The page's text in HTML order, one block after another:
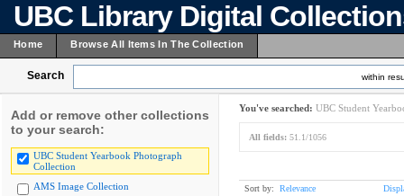
UBC Library Digital
Home Browse All Items In The Collection
Search within
Add or remove other collections
to your search:
UBC Student Yearbook Photograph
Collection
AMS Image Collection
You've searched: UBC Student
All fields: 51.1/1056
Sort by: Relevance